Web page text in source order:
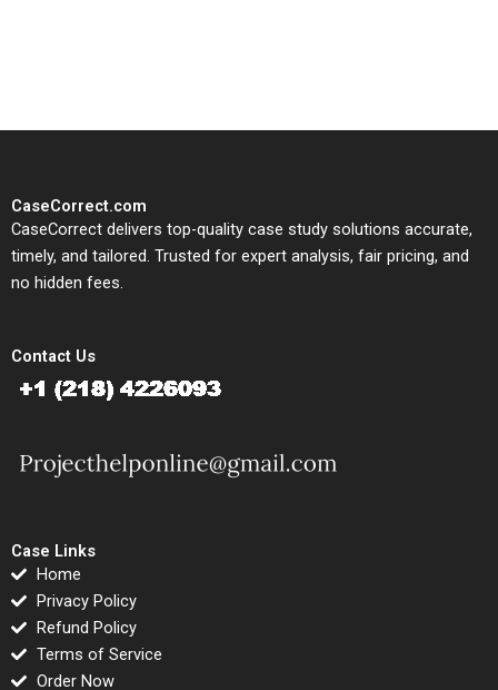
CaseCorrect.com
CaseCorrect delivers top-quality case study solutions accurate,
timely, and tailored. Trusted for expert analysis, fair pricing, and
no hidden fees.
Contact Us
Case Links
Home
Privacy Policy
Refund Policy
Terms of Service
Order Now